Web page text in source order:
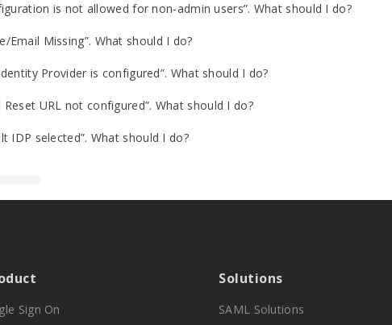
is not allowed for non-admin users”. What should I do?
Email Missing”. What should I do?
Provider is configured”. What should I do?
Reset URL not configured”. What should I do?
IDP selected”. What should I do?
Sign On
Solutions
SAML Solutions